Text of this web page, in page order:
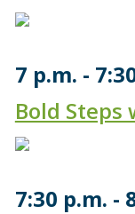
7 p.m.
Bold Steps
7:30 p.m.